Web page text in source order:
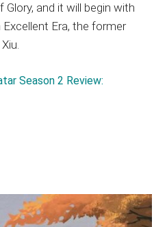
and it will begin with
Era, the former
Season 2 Review: